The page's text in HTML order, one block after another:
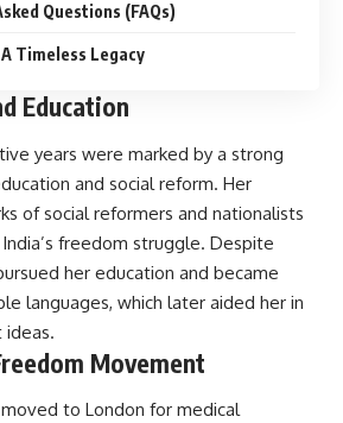
Questions (FAQs)
Timeless Legacy
Education
years were marked by a strong
and social reform. Her
of social reformers and nationalists
freedom struggle. Despite
her education and became
languages, which later aided her in
ideas.
Movement
moved to London for medical